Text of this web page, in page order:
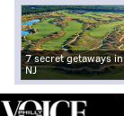
7 secret getaways in
NJ